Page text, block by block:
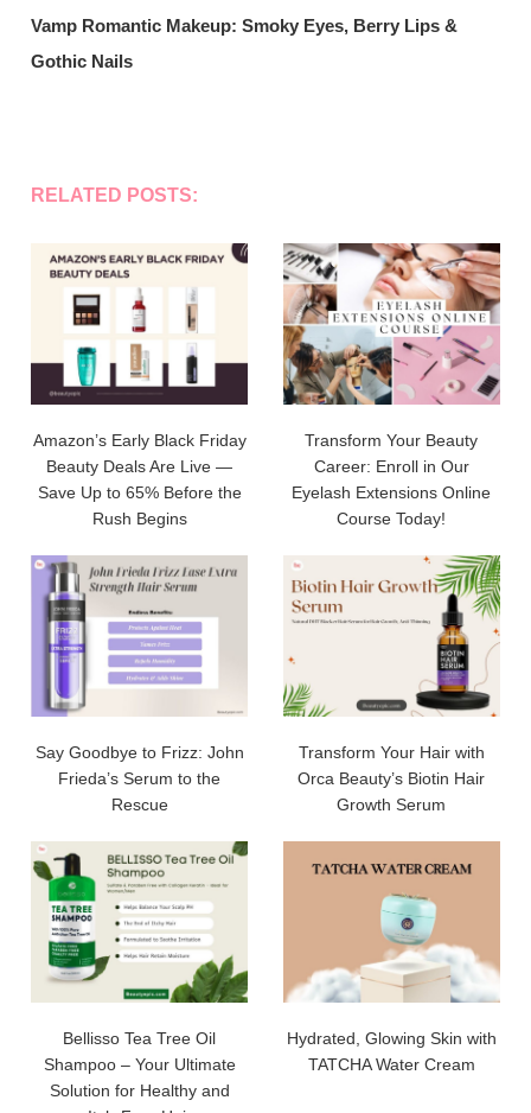
Vamp Romantic Makeup: Smoky Eyes, Berry Lips &
Gothic Nails
RELATED POSTS:
Amazon’s Early Black Friday
Beauty Deals Are Live —
Save Up to 65% Before the
Rush Begins
Transform Your Beauty
Career: Enroll in Our
Eyelash Extensions Online
Course Today!
Say Goodbye to Frizz: John
Frieda’s Serum to the
Rescue
Transform Your Hair with
Orca Beauty’s Biotin Hair
Growth Serum
Bellisso Tea Tree Oil
Shampoo – Your Ultimate
Solution for Healthy and
Hydrated, Glowing Skin with
TATCHA Water Cream